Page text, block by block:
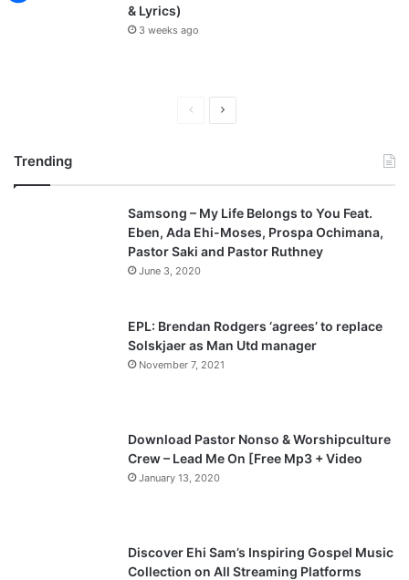
& Lyrics)
3 weeks ago
v
i
o
g
t
p
a
Trending
Samsong – My Life Belongs to You Feat.
Eben, Ada Ehi-Moses, Prospa Ochimana,
Pastor Saki and Pastor Ruthney
June 3, 2020
EPL: Brendan Rodgers ‘agrees’ to replace
Solskjaer as Man Utd manager
November 7, 2021
Download Pastor Nonso & Worshipculture
Crew – Lead Me On [Free Mp3 + Video
January 13, 2020
Discover Ehi Sam’s Inspiring Gospel Music
Collection on All Streaming Platforms